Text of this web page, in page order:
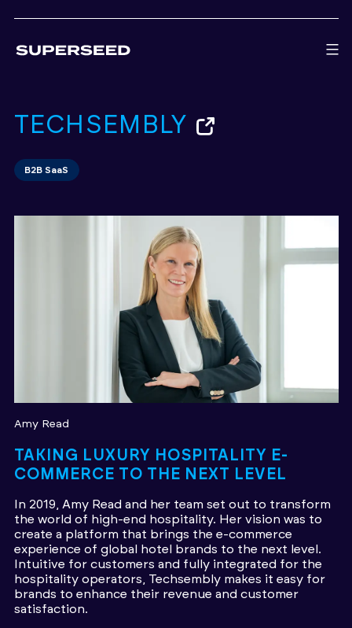
TECHSEMBLY
B2B SaaS
Amy Read
TAKING LUXURY HOSPITALITY E-
COMMERCE TO THE NEXT LEVEL
In 2019, Amy Read and her team set out to transform
the world of high-end hospitality. Her vision was to
create a platform that brings the e-commerce
experience of global hotel brands to the next level.
Intuitive for customers and fully integrated for the
hospitality operators, Techsembly makes it easy for
brands to enhance their revenue and customer
satisfaction.